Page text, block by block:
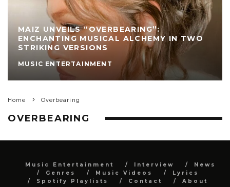
MAIZ UNVEILS “OVERBEARING”:
ENCHANTING MUSICAL ALCHEMY IN TWO
STRIKING VERSIONS
MUSIC ENTERTAINMENT
Home Overbearing
OVERBEARING
Music Entertainment Interview
News
Genres
Music Videos
Lyrics
Spotify Playlists
Contact About